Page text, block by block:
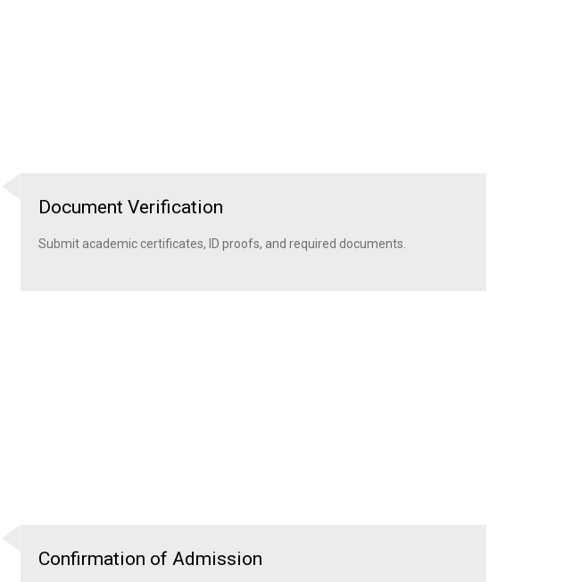
Document Verification
Submit academic certificates, ID proofs, and required documents.
Confirmation of Admission